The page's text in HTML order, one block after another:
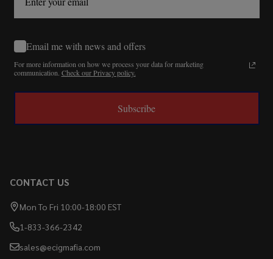
Email me with news and offers
For more information on how we process your data for marketing
communication. Check our Privacy policy.
Subscribe
CONTACT US
Mon To Fri 10:00-18:00 EST
1-833-366-2342
sales@ecigmafia.com